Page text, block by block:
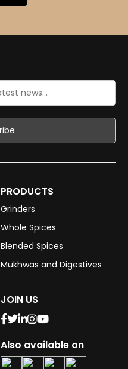
PRODUCTS
Grinders
Whole Spices
Blended Spices
Mukhwas and Digestives
JOIN US
Also available on